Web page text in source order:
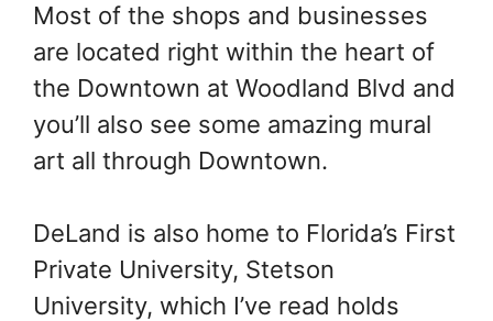
Most of the shops and businesses
are located right within the heart of
the Downtown at Woodland Blvd and
you’ll also see some amazing mural
art all through Downtown.
DeLand is also home to Florida’s First
Private University, Stetson
University, which I’ve read holds